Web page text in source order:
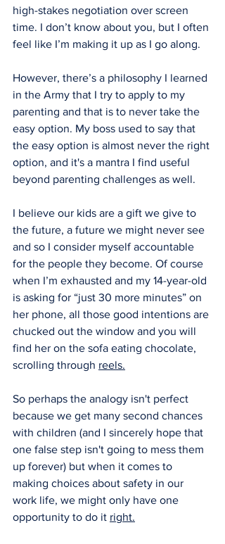
high-stakes negotiation over screen
time. I don’t know about you, but I often
feel like I’m making it up as I go along.
However, there’s a philosophy I learned
in the Army that I try to apply to my
parenting and that is to never take the
easy option. My boss used to say that
the easy option is almost never the right
option, and it's a mantra I find useful
beyond parenting challenges as well.
I believe our kids are a gift we give to
the future, a future we might never see
and so I consider myself accountable
for the people they become. Of course
when I’m exhausted and my 14-year-old
is asking for “just 30 more minutes” on
her phone, all those good intentions are
chucked out the window and you will
find her on the sofa eating chocolate,
scrolling through reels.
So perhaps the analogy isn't perfect
because we get many second chances
with children (and I sincerely hope that
one false step isn't going to mess them
up forever) but when it comes to
making choices about safety in our
work life, we might only have one
opportunity to do it right.